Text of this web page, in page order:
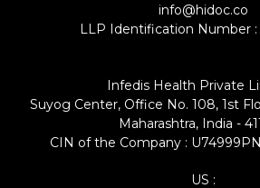
info@hidoc.co
LLP Identification Number :
Infedis Health Private
Suyog Center, Office No. 108, 1st
Maharashtra, India -
CIN of the Company :
US :